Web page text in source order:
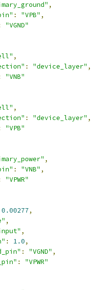
,
: "VPB" ,
"VGND"
,
: "device_layer" ,
"VNB"
,
: "device_layer" ,
"VPB"
,
: "VNB" ,
"VPWR"
0.00277,
,
,
: 1.0,
: "VGND" ,
:
"VPWR"